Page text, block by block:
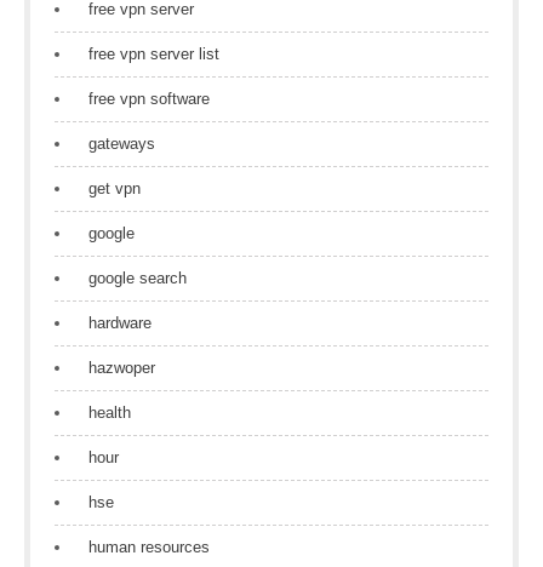
free vpn server
free vpn server list
free vpn software
gateways
get vpn
google
google search
hardware
hazwoper
health
hour
hse
human resources